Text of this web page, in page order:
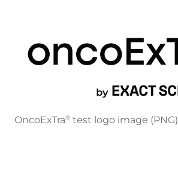
OncoExTra® test logo image (PNG)